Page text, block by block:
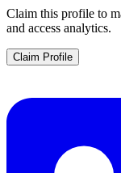
Claim this profile to
and access analytics.
Claim Profile